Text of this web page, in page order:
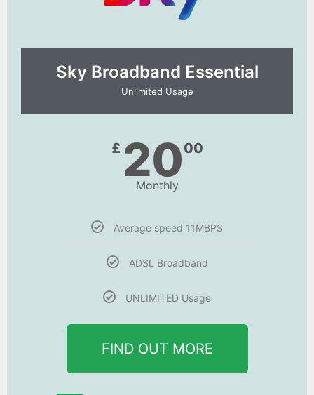
Sky Broadband Essential​
Unlimited Usage
£ 2000
Monthly
Average speed 11MBPS
ADSL Broadband
UNLIMITED Usage
FIND OUT MORE